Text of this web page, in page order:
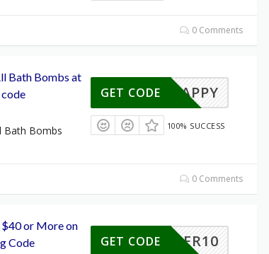
0 Comments
Bath Bombs at
Bath Bombs
HAPPY
GET CODE
100% SUCCESS
0 Comments
or More on
Code
SUMMER10
GET CODE